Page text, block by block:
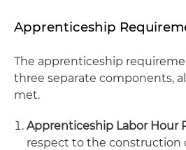
Apprenticeship
The apprenticeship
three separate components,
met.
Apprenticeship Labor Hour
respect to the construction